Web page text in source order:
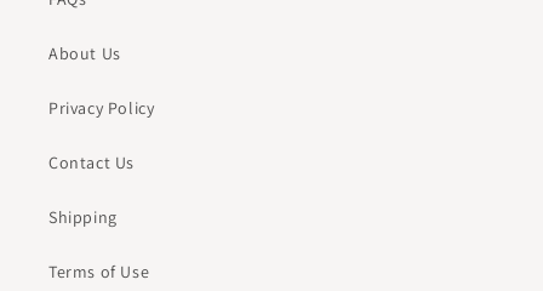
About Us
Privacy Policy
Contact Us
Shipping
Terms of Use